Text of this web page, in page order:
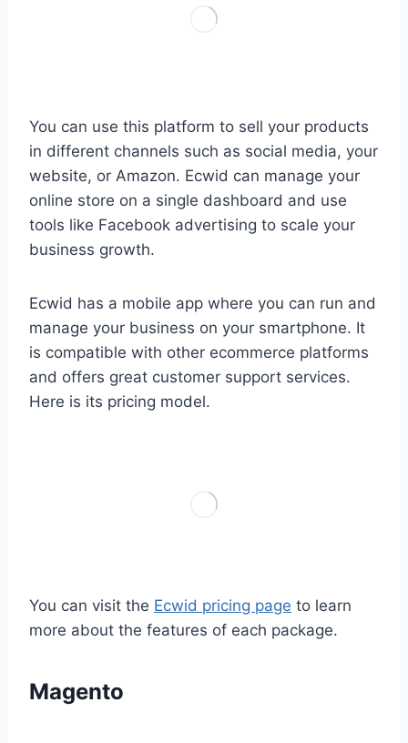
You can use this platform to sell your products
in different channels such as social media, your
website, or Amazon. Ecwid can manage your
online store on a single dashboard and use
tools like Facebook advertising to scale your
business growth.
Ecwid has a mobile app where you can run and
manage your business on your smartphone. It
is compatible with other ecommerce platforms
and offers great customer support services.
Here is its pricing model.
You can visit the Ecwid pricing page to learn
more about the features of each package.
Magento